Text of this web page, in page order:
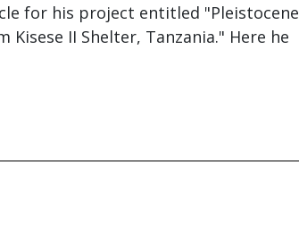
for his project entitled "Pleistocene
II Shelter, Tanzania." Here he